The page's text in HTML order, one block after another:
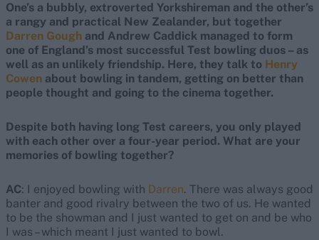
One’s a bubbly, extroverted Yorkshireman and the other’s
a rangy and practical New Zealander, but together
Darren Gough and Andrew Caddick managed to form
one of England’s most successful Test bowling duos – as
well as an unlikely friendship. Here, they talk to Henry
Cowen about bowling in tandem, getting on better than
people thought and going to the cinema together.
Despite both having long Test careers, you only played
with each other over a four-year period. What are your
memories of bowling together?
AC: I enjoyed bowling with Darren. There was always good
banter and good rivalry between the two of us. He wanted
to be the showman and I just wanted to get on and be who
I was – which meant I just wanted to bowl.